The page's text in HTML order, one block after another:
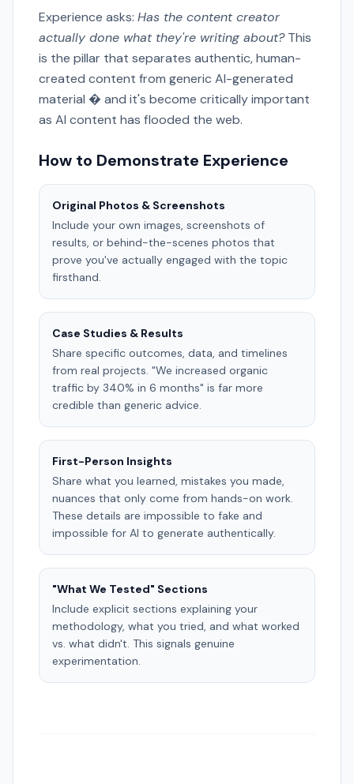
Experience asks: Has the content creator
actually done what they're writing about?This
is the pillar that separates authentic, human-
created content from generic AI-generated
material � and it's become critically important
as AI content has flooded the web.
How to Demonstrate Experience
Original Photos & Screenshots
Include your own images, screenshots of
results, or behind-the-scenes photos that
prove you've actually engaged with the topic
firsthand.
Case Studies & Results
Share specific outcomes, data, and timelines
from real projects. "We increased organic
traffic by 340% in 6 months" is far more
credible than generic advice.
First-Person Insights
Share what you learned, mistakes you made,
nuances that only come from hands-on work.
These details are impossible to fake and
impossible for AI to generate authentically.
"What We Tested" Sections
Include explicit sections explaining your
methodology, what you tried, and what worked
vs. what didn't. This signals genuine
experimentation.